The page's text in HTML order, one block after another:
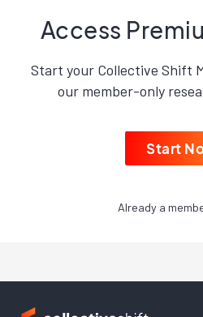
Access
Start your Collective Shift
our member-only
Start
Already a